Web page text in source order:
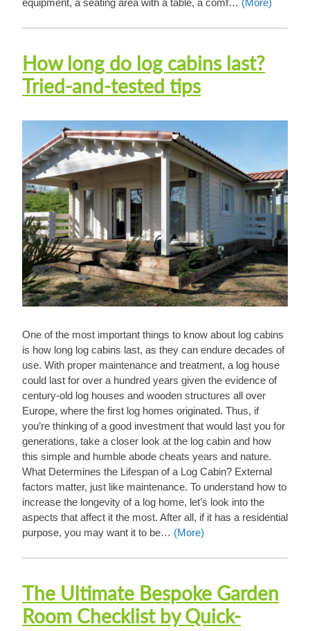
equipment, a seating area with a table, a comf… (More)
How long do log cabins last?
Tried-and-tested tips
One of the most important things to know about log cabins
is how long log cabins last, as they can endure decades of
use. With proper maintenance and treatment, a log house
could last for over a hundred years given the evidence of
century-old log houses and wooden structures all over
Europe, where the first log homes originated. Thus, if
you’re thinking of a good investment that would last you for
generations, take a closer look at the log cabin and how
this simple and humble abode cheats years and nature.
What Determines the Lifespan of a Log Cabin? External
factors matter, just like maintenance. To understand how to
increase the longevity of a log home, let’s look into the
aspects that affect it the most. After all, if it has a residential
purpose, you may want it to be… (More)
The Ultimate Bespoke Garden
Room Checklist by Quick-